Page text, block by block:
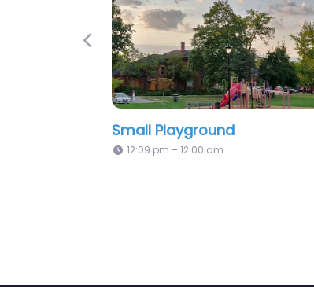
Confederation Beach Park
Playground + Zipline
Previous